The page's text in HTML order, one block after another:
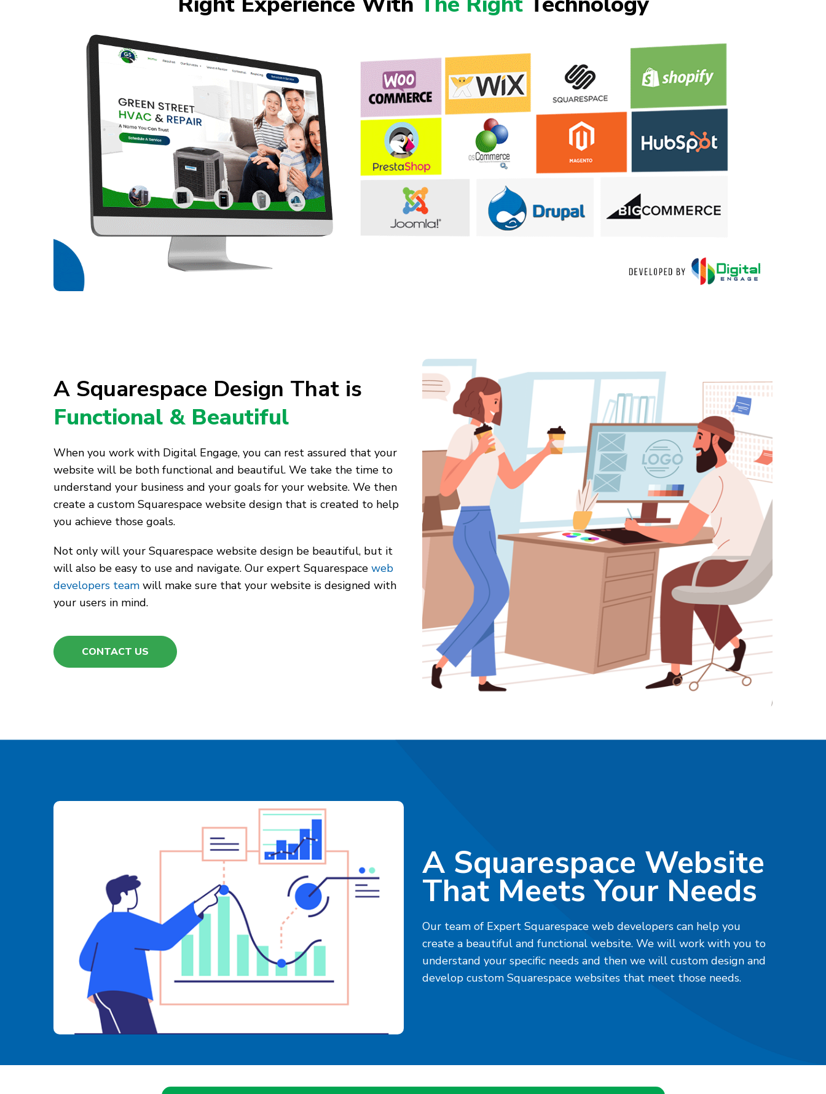
A Squarespace Design That is
Functional & Beautiful
When you work with Digital Engage, you can rest assured that your
website will be both functional and beautiful. We take the time to
understand your business and your goals for your website. We then
create a custom Squarespace website design that is created to help
you achieve those goals.
Not only will your Squarespace website design be beautiful, but it
will also be easy to use and navigate. Our expert Squarespace web
developers team will make sure that your website is designed with
your users in mind.
CONTACT US
A Squarespace Website
That Meets Your Needs
Our team of Expert Squarespace web developers can help you
create a beautiful and functional website. We will work with you to
understand your specific needs and then we will custom design and
develop custom Squarespace websites that meet those needs.